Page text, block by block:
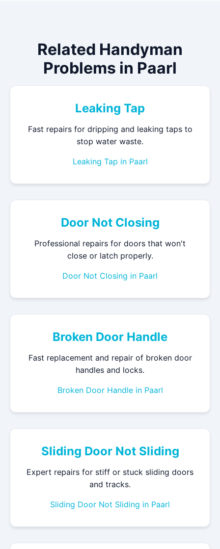
Related Handyman
Problems in Paarl
Leaking Tap
Fast repairs for dripping and leaking taps to
stop water waste.
Leaking Tap in Paarl
Door Not Closing
Professional repairs for doors that won't
close or latch properly.
Door Not Closing in Paarl
Broken Door Handle
Fast replacement and repair of broken door
handles and locks.
Broken Door Handle in Paarl
Sliding Door Not Sliding
Expert repairs for stiff or stuck sliding doors
and tracks.
Sliding Door Not Sliding in Paarl